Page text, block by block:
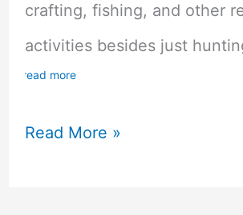
crafting, fishing, and other
activities besides just
read more
Top
Read More »